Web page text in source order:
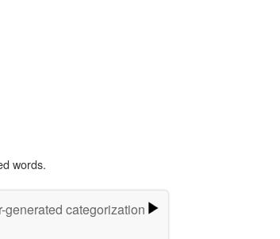
words.
generated categorization